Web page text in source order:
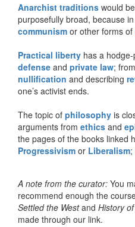
Anarchist traditions would
purposefully broad, because
communism or other forms of
Practical liberty has a
defense and private law; from
nullification and describing
one’s activist ends.
The topic of philosophy is
arguments from ethics and
the pages of the books linked
Progressivism or Liberalism;
A note from the curator: You
recommend enough the
Settled the Westand History
made through our link.